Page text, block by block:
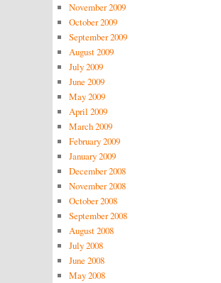
November 2009
October 2009
September 2009
August 2009
July 2009
June 2009
May 2009
April 2009
March 2009
February 2009
January 2009
December 2008
November 2008
October 2008
September 2008
August 2008
July 2008
June 2008
May 2008